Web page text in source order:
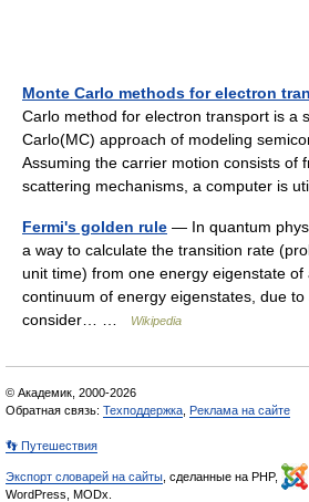
Monte Carlo methods for electron
Carlo method for electron transport is a
Carlo(MC) approach of modeling
Assuming the carrier motion consists of
scattering mechanisms, a computer is
Fermi's golden rule — In quantum
a way to calculate the transition rate
unit time) from one energy eigenstate
continuum of energy eigenstates, due
consider… …
Wikipedia
© Академик, 2000-2026
Обратная связь: Техподдержка Реклама на сайте
👣 Путешествия
Экспорт словарей на сайты , сделанные на PHP,
WordPress, MODx.